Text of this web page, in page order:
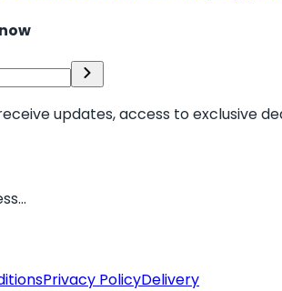
updates, access to exclusive
Privacy PolicyDelivery